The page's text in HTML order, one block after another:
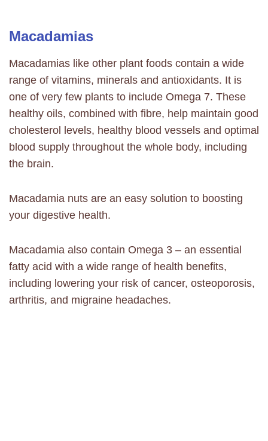
Macadamias
Macadamias like other plant foods contain a wide
range of vitamins, minerals and antioxidants. It is
one of very few plants to include Omega 7. These
healthy oils, combined with fibre, help maintain good
cholesterol levels, healthy blood vessels and optimal
blood supply throughout the whole body, including
the brain.
Macadamia nuts are an easy solution to boosting
your digestive health.
Macadamia also contain Omega 3 – an essential
fatty acid with a wide range of health benefits,
including lowering your risk of cancer, osteoporosis,
arthritis, and migraine headaches.